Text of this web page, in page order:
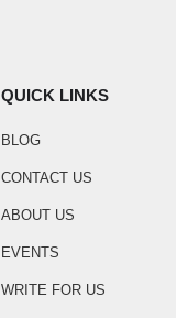
QUICK LINKS
BLOG
CONTACT US
ABOUT US
EVENTS
WRITE FOR US